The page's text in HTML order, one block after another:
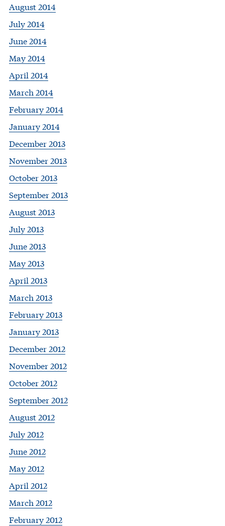
August 2014
July 2014
June 2014
May 2014
April 2014
March 2014
February 2014
January 2014
December 2013
November 2013
October 2013
September 2013
August 2013
July 2013
June 2013
May 2013
April 2013
March 2013
February 2013
January 2013
December 2012
November 2012
October 2012
September 2012
August 2012
July 2012
June 2012
May 2012
April 2012
March 2012
February 2012